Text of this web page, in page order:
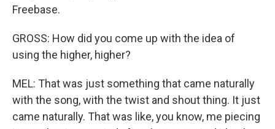
Freebase.
GROSS: How did you come up with the idea of
using the higher, higher?
MEL: That was just something that came naturally
with the song, with the twist and shout thing. It just
came naturally. That was like, you know, me piecing